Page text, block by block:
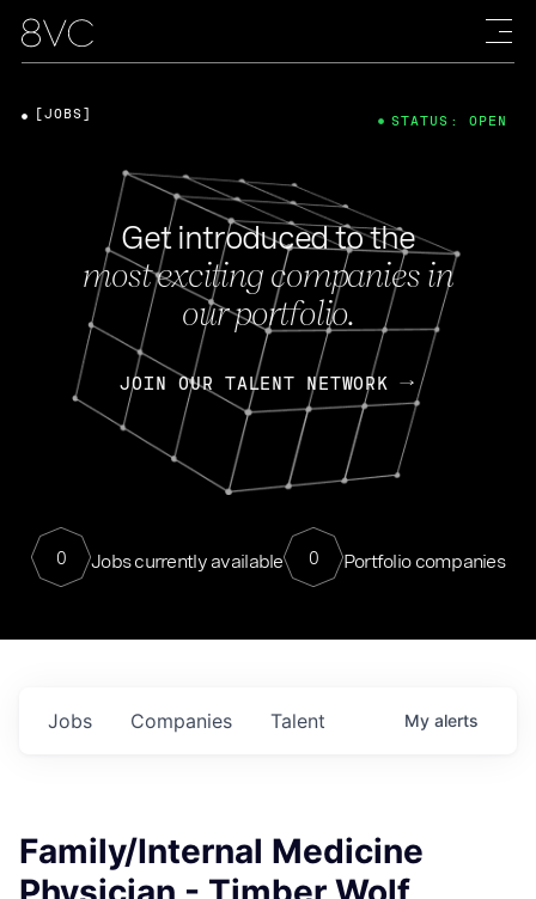
Get introduced to the
most exciting companies in
our portfolio.
JOIN OUR TALENT NETWORK
0 Jobs currently available 0 Portfolio companies
[JOBS] STATUS: OPEN
Jobs Companies Talent My alerts
Family/Internal Medicine